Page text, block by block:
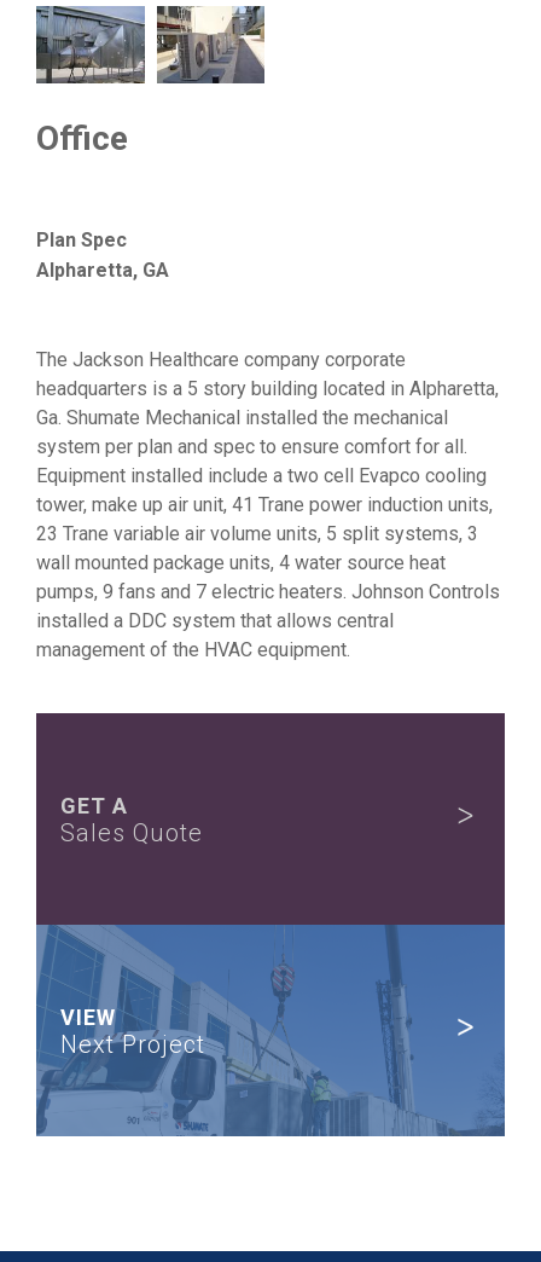
Office
Plan Spec
Alpharetta, GA
The Jackson Healthcare company corporate
headquarters is a 5 story building located in Alpharetta,
Ga. Shumate Mechanical installed the mechanical
system per plan and spec to ensure comfort for all.
Equipment installed include a two cell Evapco cooling
tower, make up air unit, 41 Trane power induction units,
23 Trane variable air volume units, 5 split systems, 3
wall mounted package units, 4 water source heat
pumps, 9 fans and 7 electric heaters. Johnson Controls
installed a DDC system that allows central
management of the HVAC equipment.
GET A
Sales Quote
VIEW
Next Project